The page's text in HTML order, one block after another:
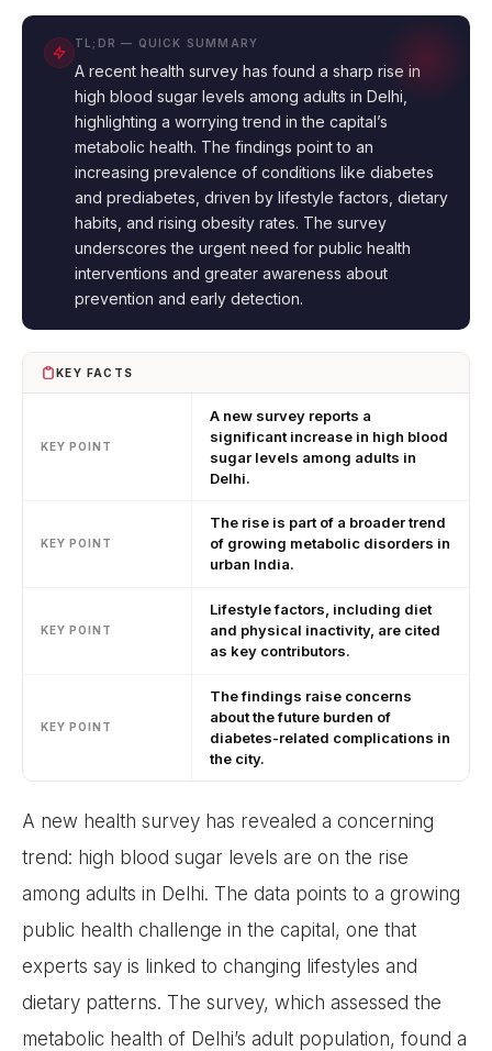
TL;DR — QUICK SUMMARY
A recent health survey has found a sharp rise in
high blood sugar levels among adults in Delhi,
highlighting a worrying trend in the capital’s
metabolic health. The findings point to an
increasing prevalence of conditions like diabetes
and prediabetes, driven by lifestyle factors, dietary
habits, and rising obesity rates. The survey
underscores the urgent need for public health
interventions and greater awareness about
prevention and early detection.
KEY FACTS
KEY POINT
A new survey reports a
significant increase in high blood
sugar levels among adults in
Delhi.
KEY POINT
The rise is part of a broader trend
of growing metabolic disorders in
urban India.
KEY POINT
Lifestyle factors, including diet
and physical inactivity, are cited
as key contributors.
KEY POINT
The findings raise concerns
about the future burden of
diabetes-related complications in
the city.
A new health survey has revealed a concerning
trend: high blood sugar levels are on the rise
among adults in Delhi. The data points to a growing
public health challenge in the capital, one that
experts say is linked to changing lifestyles and
dietary patterns. The survey, which assessed the
metabolic health of Delhi’s adult population, found a